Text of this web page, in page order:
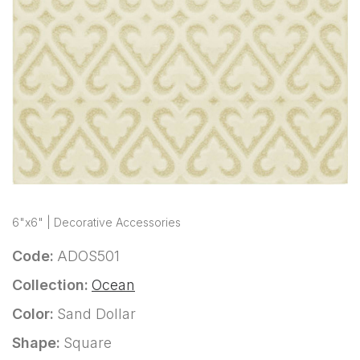
6"x6" | Decorative Accessories
Code: ADOS501
Collection: Ocean
Color: Sand Dollar
Shape: Square